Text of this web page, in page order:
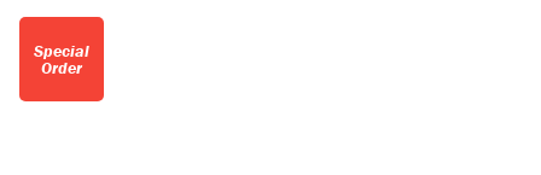
Special
Order